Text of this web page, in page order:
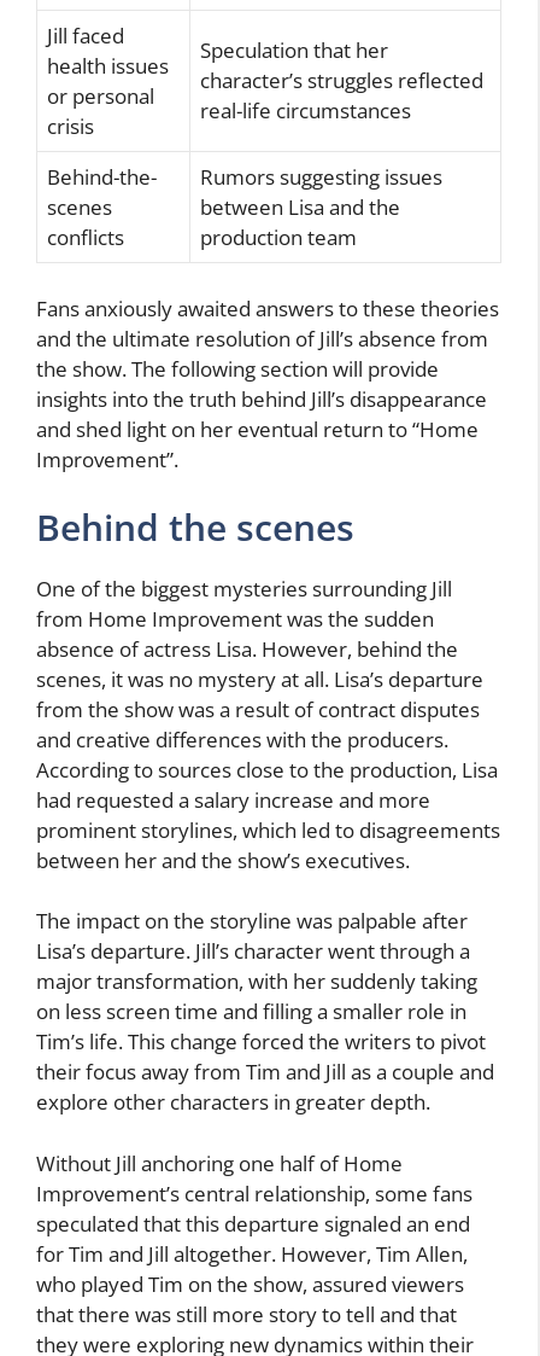
Jill faced
health issues
or personal
crisis
Speculation that her
character’s struggles reflected
real-life circumstances
Behind-the-
scenes
conflicts
Rumors suggesting issues
between Lisa and the
production team
Fans anxiously awaited answers to these theories
and the ultimate resolution of Jill’s absence from
the show. The following section will provide
insights into the truth behind Jill’s disappearance
and shed light on her eventual return to “Home
Improvement”.
Behind the scenes
One of the biggest mysteries surrounding Jill
from Home Improvement was the sudden
absence of actress Lisa. However, behind the
scenes, it was no mystery at all. Lisa’s departure
from the show was a result of contract disputes
and creative differences with the producers.
According to sources close to the production, Lisa
had requested a salary increase and more
prominent storylines, which led to disagreements
between her and the show’s executives.
The impact on the storyline was palpable after
Lisa’s departure. Jill’s character went through a
major transformation, with her suddenly taking
on less screen time and filling a smaller role in
Tim’s life. This change forced the writers to pivot
their focus away from Tim and Jill as a couple and
explore other characters in greater depth.
Without Jill anchoring one half of Home
Improvement’s central relationship, some fans
speculated that this departure signaled an end
for Tim and Jill altogether. However, Tim Allen,
who played Tim on the show, assured viewers
that there was still more story to tell and that
they were exploring new dynamics within their